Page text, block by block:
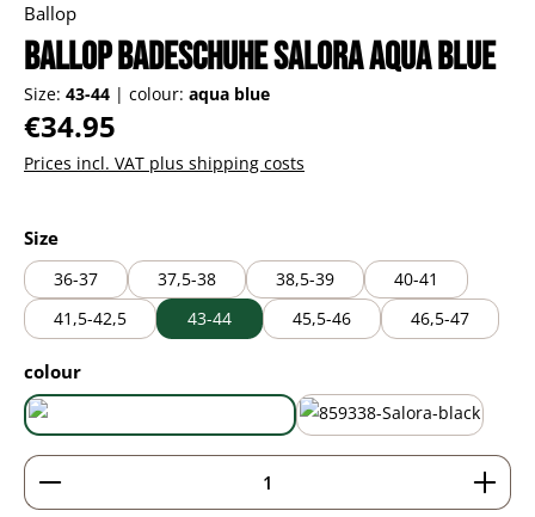
Ballop
Ballop Badeschuhe Salora aqua blue
Size: 43-44 | colour: aqua blue
Regular price:
€34.95
Prices incl. VAT plus shipping costs
Select
Size
36-37 37,5-38 38,5-39
40-41
41,5-42,5
43-44 45,5-46 46,5-47
Select
colour
aqua blue
Product Quantity: Enter the desired amount or